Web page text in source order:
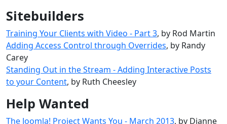
Sitebuilders
Training Your Clients with Video - Part 3, by Rod Martin
Adding Access Control through Overrides, by Randy
Carey
Standing Out in the Stream - Adding Interactive Posts
to your Content, by Ruth Cheesley
Help Wanted
The Joomla! Project Wants You - March 2013, by Dianne